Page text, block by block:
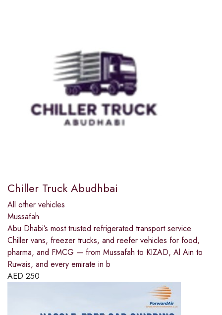
Chiller Truck Abudhbai
All other vehicles
Mussafah
Abu Dhabi’s most trusted refrigerated transport service.
Chiller vans, freezer trucks, and reefer vehicles for food,
pharma, and FMCG — from Mussafah to KIZAD, Al Ain to
Ruwais, and every emirate in b
AED 250